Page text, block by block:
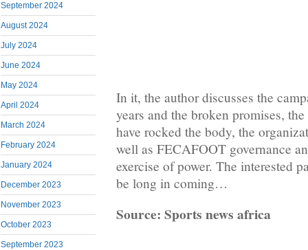
September 2024
August 2024
July 2024
June 2024
May 2024
April 2024
March 2024
February 2024
January 2024
December 2023
November 2023
October 2023
September 2023
In it, the author discusses the
years and the broken promises,
have rocked the body, the
well as FECAFOOT governance
exercise of power. The interested
be long in coming…
Source: Sports news africa